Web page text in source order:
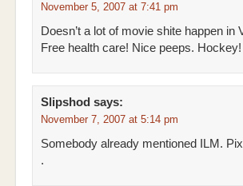
November 5, 2007 at 7:41 pm
Doesn’t a lot of movie shite happen in
Free health care! Nice peeps. Hockey!
Slipshod says:
November 7, 2007 at 5:14 pm
Somebody already mentioned ILM.
.